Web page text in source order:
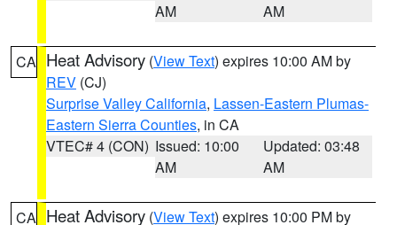
AM
AM
CA Heat Advisory (View Text) expires 10:00 AM by
REV (CJ)
Surprise Valley California, Lassen-Eastern Plumas-
Eastern Sierra Counties, in CA
VTEC# 4 (CON) Issued: 10:00
AM
Updated: 03:48
AM
CA Heat Advisory (View Text) expires 10:00 PM by